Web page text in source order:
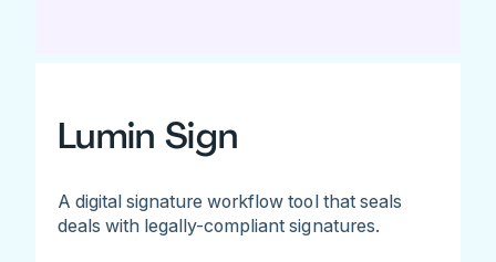
Lumin Sign
A digital signature workflow tool that seals
deals with legally-compliant signatures.